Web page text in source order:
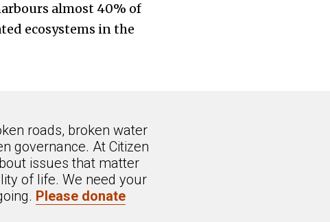
almost 40% of
ecosystems in the
roads, broken water
governance. At Citizen
issues that matter
of life. We need your
Please donate